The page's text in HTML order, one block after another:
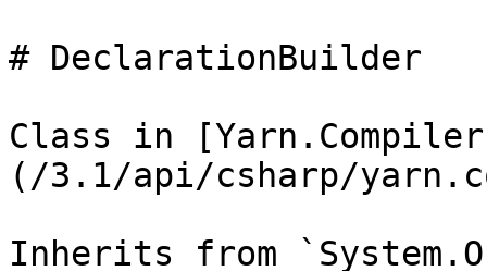
# DeclarationBuilder
Class in
(/3.1/api/csharp/
Inherits from